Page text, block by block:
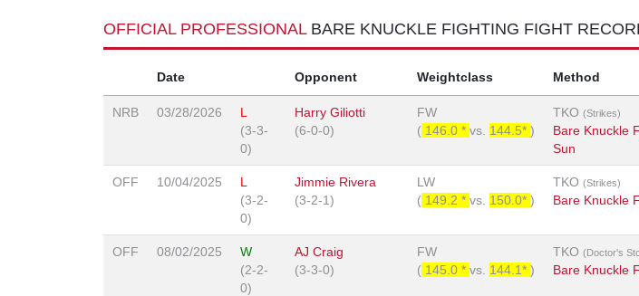
OFFICIAL PROFESSIONAL BARE KNUCKLE FIGHTING FIGHT
Date Opponent Weightclass Method
NRB 03/28/2026
L
(3-3-
0)
Harry Giliotti
(6-0-0)
FW
( 146.0 * vs. 144.5* )
TKO (Strikes)
Bare Knuckle
Sun
OFF 10/04/2025
L
(3-2-
0)
Jimmie Rivera
(3-2-1)
LW
( 149.2 * vs. 150.0* )
TKO (Strikes)
Bare Knuckle
OFF 08/02/2025
W
(2-2-
0)
AJ Craig
(3-3-0)
FW
( 145.0 * vs. 144.1* )
TKO (Doctor's
Bare Knuckle